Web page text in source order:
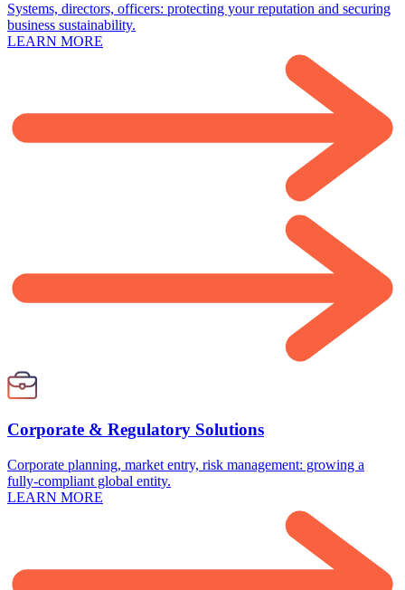
Systems, directors, officers: protecting your reputation and securing
business sustainability.
LEARN MORE
Corporate & Regulatory Solutions
Corporate planning, market entry, risk management: growing a
fully-compliant global entity.
LEARN MORE